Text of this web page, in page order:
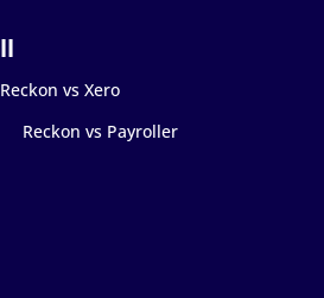
Reckon vs Xero
Reckon vs Payroller